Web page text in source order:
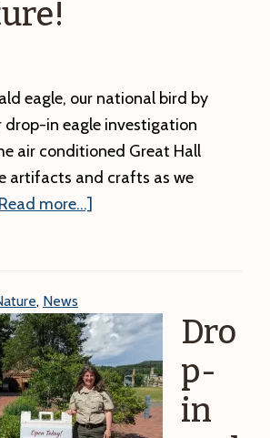
eagle, our national bird by
drop-in eagle investigation
air conditioned Great Hall
artifacts and crafts as we
more...]
All
Day
Eagle
Investigation
Station
, News
Dro
p-
in